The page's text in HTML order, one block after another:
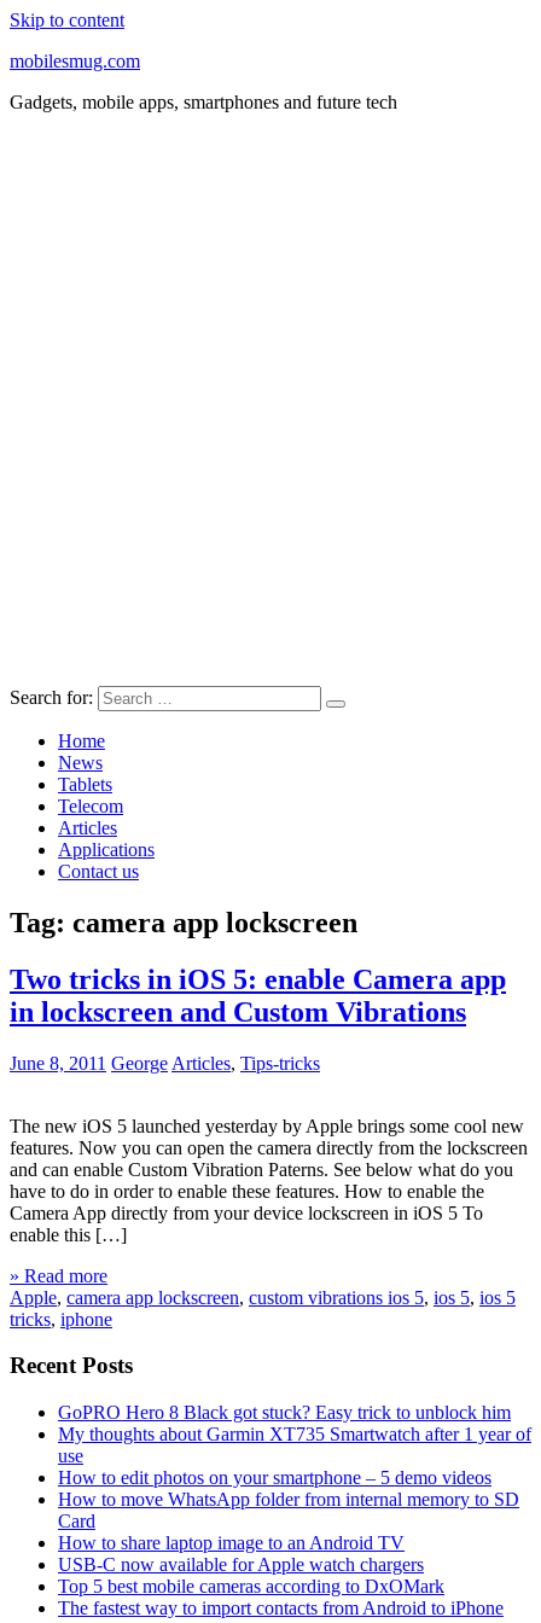
Skip to content
mobilesmug.com
Gadgets, mobile apps, smartphones and future tech
Search for:
Home
News
Tablets
Telecom
Articles
Applications
Contact us
Tag: camera app lockscreen
Two tricks in iOS 5: enable Camera app
in lockscreen and Custom Vibrations
June 8, 2011 George Articles, Tips-tricks
The new iOS 5 launched yesterday by Apple brings some cool new
features. Now you can open the camera directly from the lockscreen
and can enable Custom Vibration Paterns. See below what do you
have to do in order to enable these features. How to enable the
Camera App directly from your device lockscreen in iOS 5 To
enable this […]
» Read more
Apple, camera app lockscreen, custom vibrations ios 5, ios 5, ios 5
tricks, iphone
Recent Posts
GoPRO Hero 8 Black got stuck? Easy trick to unblock him
My thoughts about Garmin XT735 Smartwatch after 1 year of
use
How to edit photos on your smartphone – 5 demo videos
How to move WhatsApp folder from internal memory to SD
Card
How to share laptop image to an Android TV
USB-C now available for Apple watch chargers
Top 5 best mobile cameras according to DxOMark
The fastest way to import contacts from Android to iPhone